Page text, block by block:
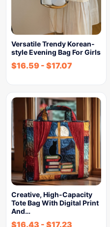
Versatile Trendy Korean-
style Evening Bag For Girls
$16.59 - $17.07
Creative, High-Capacity
Tote Bag With Digital Print
And…
$16.43 - $17.23